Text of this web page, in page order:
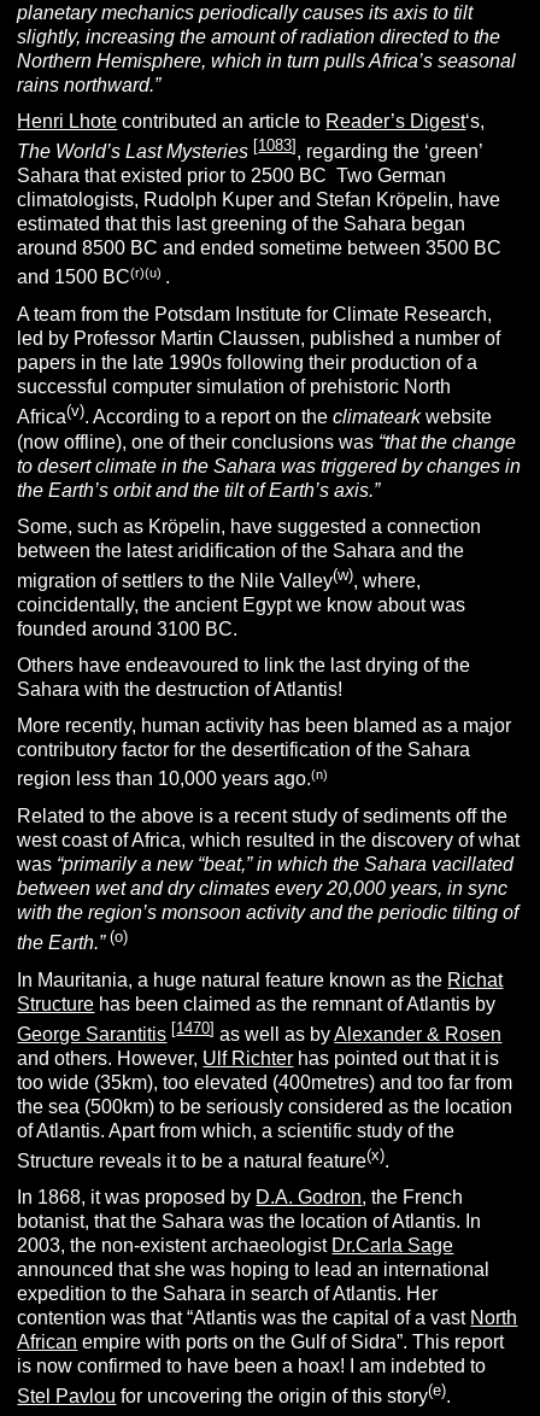
planetary mechanics periodically causes its axis to tilt
slightly, increasing the amount of radiation directed to the
Northern Hemisphere, which in turn pulls Africa’s seasonal
rains northward.”
Henri Lhote contributed an article to Reader’s Digest‘s,
The World’s Last Mysteries [1083], regarding the ‘green’
Sahara that existed prior to 2500 BC Two German
climatologists, Rudolph Kuper and Stefan Kröpelin, have
estimated that this last greening of the Sahara began
around 8500 BC and ended sometime between 3500 BC
and 1500 BC(r)(u) .
A team from the Potsdam Institute for Climate Research,
led by Professor Martin Claussen, published a number of
papers in the late 1990s following their production of a
successful computer simulation of prehistoric North
Africa(v). According to a report on theclimatearkwebsite
(now offline), one of their conclusions was “that the change
to desert climate in the Sahara was triggered by changes in
the Earth’s orbit and the tilt of Earth’s axis.”
Some, such as Kröpelin, have suggested a connection
between the latest aridification of the Sahara and the
migration of settlers to the Nile Valley(w), where,
coincidentally, the ancient Egypt we know about was
founded around 3100 BC.
Others have endeavoured to link the last drying of the
Sahara with the destruction of Atlantis!
More recently, human activity has been blamed as a major
contributory factor for the desertification of the Sahara
region less than 10,000 years ago.(n)
Related to the above is a recent study of sediments off the
west coast of Africa, which resulted in the discovery of what
was “primarily a new “beat,” in which the Sahara vacillated
between wet and dry climates every 20,000 years, in sync
with the region’s monsoon activity and the periodic tilting of
the Earth.”(o)
In Mauritania, a huge natural feature known as the Richat
Structure has been claimed as the remnant of Atlantis by
George Sarantitis [1470] as well as byAlexander & Rosen
and others. However, Ulf Richter has pointed out that it is
too wide (35km), too elevated (400metres) and too far from
the sea (500km) to be seriously considered as the location
of Atlantis. Apart from which, a scientific study of the
Structure reveals it to be a natural feature(x).
In 1868, it was proposed by D.A. Godron, the French
botanist, that the Sahara was the location of Atlantis. In
2003, the non-existent archaeologist Dr.Carla Sage
announced that she was hoping to lead an international
expedition to the Sahara in search of Atlantis. Her
contention was that “Atlantis was the capital of a vast North
African empire with ports on the Gulf of Sidra”. This report
is now confirmed to have been a hoax! I am indebted to
Stel Pavlou for uncovering the origin of this story(e).